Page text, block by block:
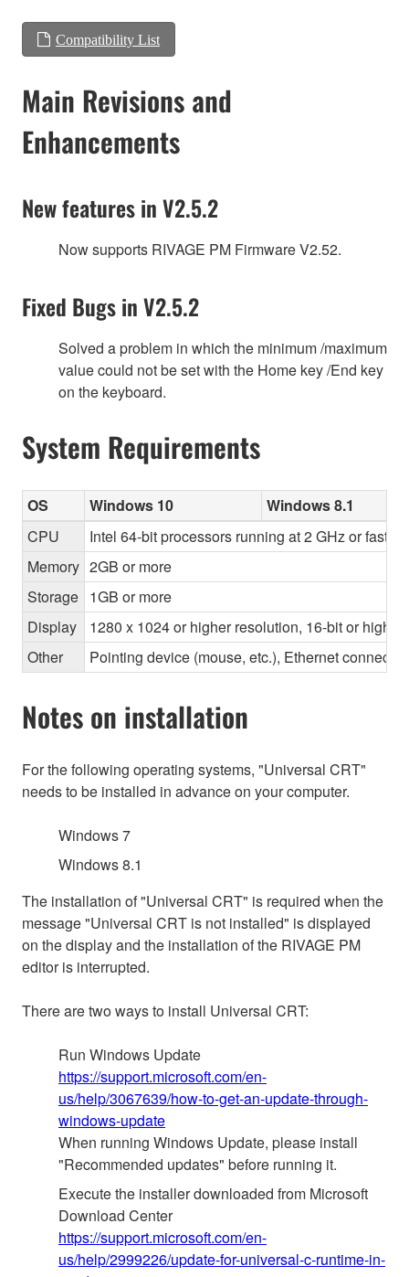
Compatibility List
Main Revisions and
Enhancements
New features in V2.5.2
Now supports RIVAGE PM Firmware V2.52.
Fixed Bugs in V2.5.2
Solved a problem in which the minimum /maximum
value could not be set with the Home key /End key
on the keyboard.
System Requirements
OS Windows 10
Windows 8.1
CPU
Intel 64-bit processors running at 2 GHz or faster
Memory 2GB or more
Storage 1GB or more
Display
1280 x 1024 or higher resolution, 16-bit or higher
Other
Pointing device (mouse, etc.), Ethernet
Notes on installation
For the following operating systems, "Universal CRT"
needs to be installed in advance on your computer.
Windows 7
Windows 8.1
The installation of "Universal CRT" is required when the
message "Universal CRT is not installed" is displayed
on the display and the installation of the RIVAGE PM
editor is interrupted.
There are two ways to install Universal CRT:
Run Windows Update
https://support.microsoft.com/en-
us/help/3067639/how-to-get-an-update-through-
windows-update
When running Windows Update, please install
"Recommended updates" before running it.
Execute the installer downloaded from Microsoft
Download Center
https://support.microsoft.com/en-
us/help/2999226/update-for-universal-c-runtime-in-